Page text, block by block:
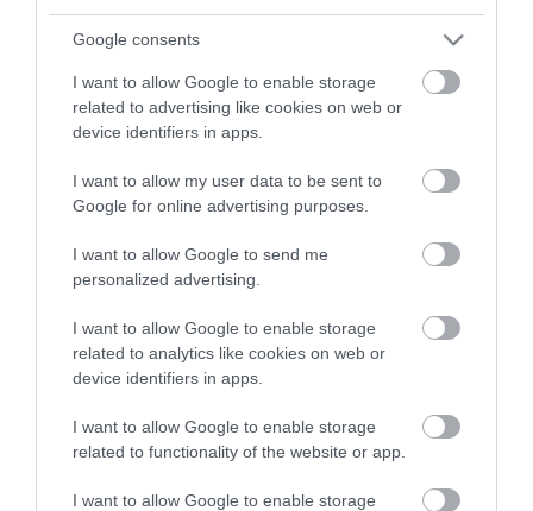
Google consents
I want to allow Google to enable storage
related to advertising like cookies on web or
device identifiers in apps.
I want to allow my user data to be sent to
Google for online advertising purposes.
I want to allow Google to send me
personalized advertising.
I want to allow Google to enable storage
related to analytics like cookies on web or
device identifiers in apps.
I want to allow Google to enable storage
related to functionality of the website or app.
I want to allow Google to enable storage
BNC SPLITTER 1M/2F
Kωδικός προϊόντος
KατασκευαστήςOEM-T